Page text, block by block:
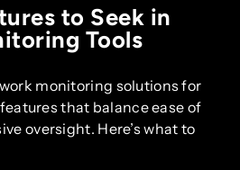
to Seek in
Tools
monitoring solutions for
that balance ease of
oversight. Here’s what to